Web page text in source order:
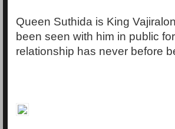
Queen Suthida is King
been seen with him in public
relationship has never before